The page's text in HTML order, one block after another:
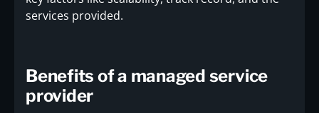
services provided.
Benefits of a managed service
provider